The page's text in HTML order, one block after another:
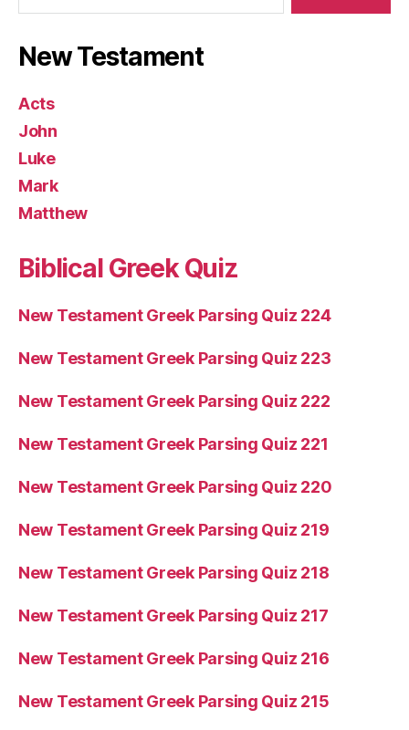
New Testament
Acts
John
Luke
Mark
Matthew
Biblical Greek Quiz
New Testament Greek Parsing Quiz 224
New Testament Greek Parsing Quiz 223
New Testament Greek Parsing Quiz 222
New Testament Greek Parsing Quiz 221
New Testament Greek Parsing Quiz 220
New Testament Greek Parsing Quiz 219
New Testament Greek Parsing Quiz 218
New Testament Greek Parsing Quiz 217
New Testament Greek Parsing Quiz 216
New Testament Greek Parsing Quiz 215